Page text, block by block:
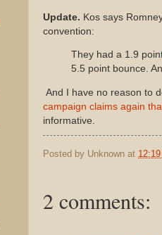
Update. Kos says
convention:
They had a 1.9
5.5 point bounce.
And I have no reason to
campaign claims again
informative.
Posted by Unknown at
2 comments: